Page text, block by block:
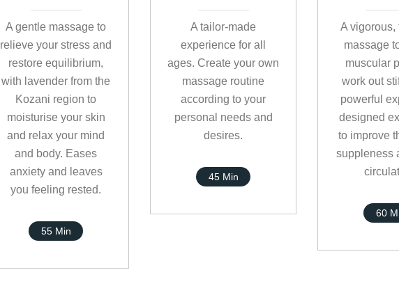
A gentle massage to
relieve your stress and
restore equilibrium,
with lavender from the
Kozani region to
moisturise your skin
and relax your mind
and body. Eases
anxiety and leaves
you feeling rested.
55 Min
A tailor-made
experience for all
ages. Create your own
massage routine
according to your
personal needs and
desires.
45 Min
A vigorous,
massage
muscular
work out
powerful
designed
to improve
suppleness
60